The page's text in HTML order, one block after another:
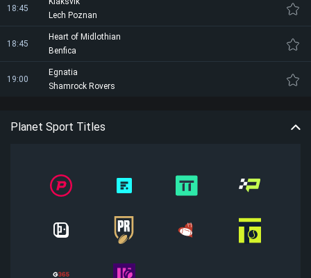
18:45
Lech Poznan
18:45
Heart of Midlothian
Benfica
19:00
Egnatia
Shamrock Rovers
Planet Sport Titles